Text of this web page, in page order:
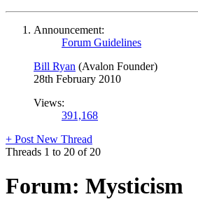
Announcement:
Forum Guidelines
Bill Ryan (Avalon Founder)
28th February 2010
Views:
391,168
+ Post New Thread
Threads 1 to 20 of 20
Forum: Mysticism